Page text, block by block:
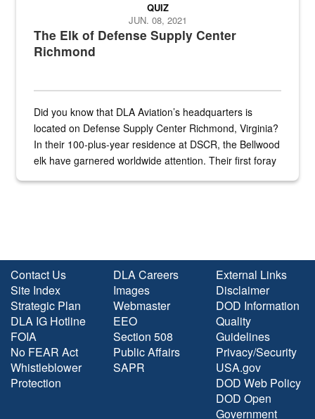
The Elk of Defense Supply Center
Richmond
QUIZ
JUN. 08, 2021
Did you know that DLA Aviation’s headquarters is
located on Defense Supply Center Richmond, Virginia?
In their 100-plus-year residence at DSCR, the Bellwood
elk have garnered worldwide attention. Their first foray
Contact Us
Site Index
Strategic Plan
DLA IG Hotline
FOIA
No FEAR Act
Whistleblower
Protection
DLA Careers
Images
Webmaster
EEO
Section 508
Public Affairs
SAPR
External Links
Disclaimer
DOD Information
Quality
Guidelines
Privacy/Security
USA.gov
DOD Web Policy
DOD Open
Government